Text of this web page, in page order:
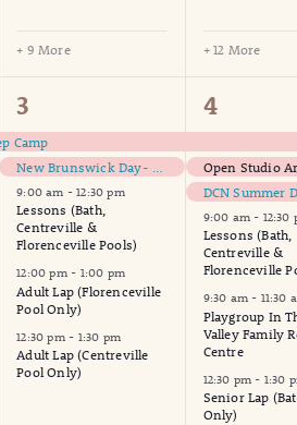
+ 9 More + 12 More
Camp
13
events,
3
9:00 am -12:30 pm
Lessons (Bath,
Centreville &
Florenceville Pools)
12:00 pm - 1:00 pm
Adult Lap (Florenceville
Pool Only)
12:30 pm - 1:30 pm
Adult Lap (Centreville
Pool Only)
17
events,
4
Open Studio
DCN Summer
9:00 am - 12:30
Lessons (Bath,
Centreville &
Florenceville
9:30 am - 11:30
Playgroup In
Valley Family
Centre
12:30 pm - 1:30
Senior Lap
Only)